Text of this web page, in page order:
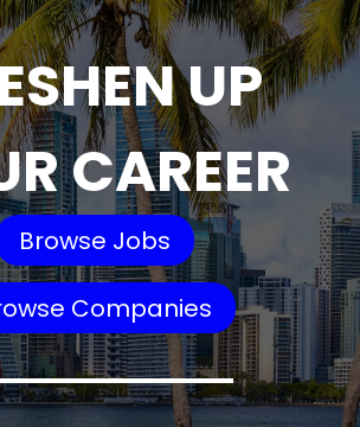
UP
CAREER
Browse Jobs
Companies